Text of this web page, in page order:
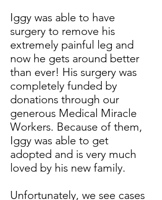
Iggy was able to have
surgery to remove his
extremely painful leg and
now he gets around better
than ever! His surgery was
completely funded by
donations through our
generous Medical Miracle
Workers. Because of them,
Iggy was able to get
adopted and is very much
loved by his new family.
Unfortunately, we see cases